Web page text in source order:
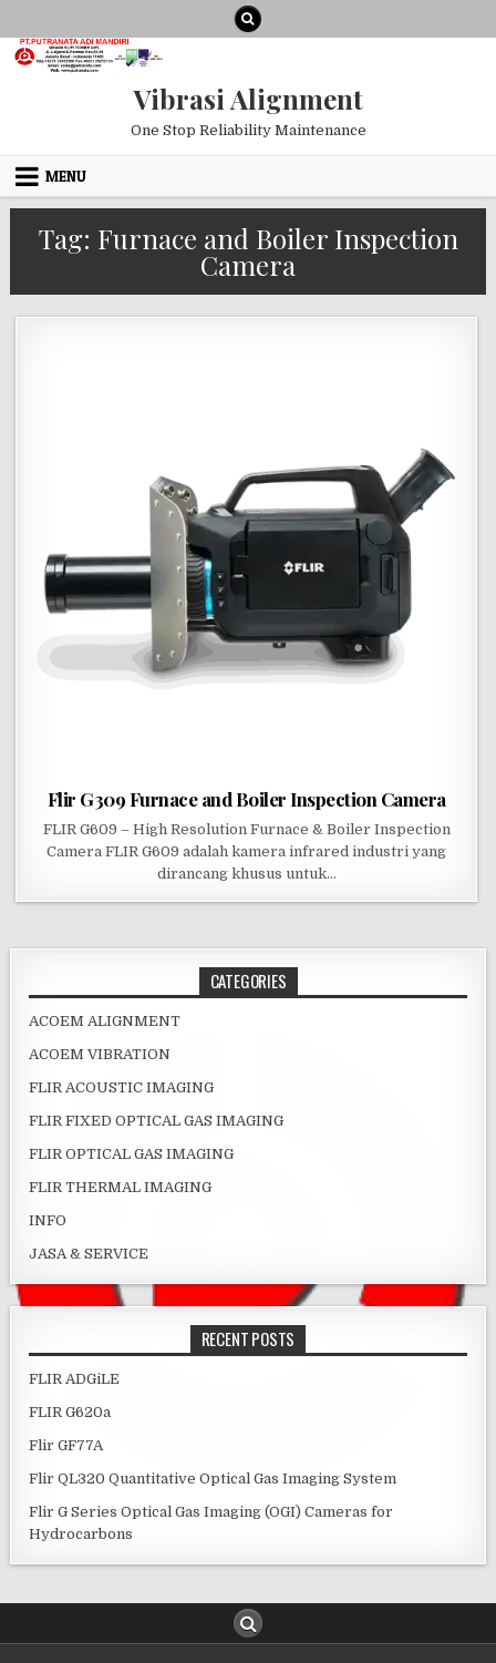
Vibrasi Alignment
One Stop Reliability Maintenance
MENU
Tag: Furnace and Boiler Inspection
Camera
Flir G309 Furnace and Boiler Inspection Camera
FLIR G609 – High Resolution Furnace & Boiler Inspection
Camera FLIR G609 adalah kamera infrared industri yang
dirancang khusus untuk…
CATEGORIES
ACOEM ALIGNMENT
ACOEM VIBRATION
FLIR ACOUSTIC IMAGING
FLIR FIXED OPTICAL GAS IMAGING
FLIR OPTICAL GAS IMAGING
FLIR THERMAL IMAGING
INFO
JASA & SERVICE
RECENT POSTS
FLIR ADGiLE
FLIR G620a
Flir GF77A
Flir QL320 Quantitative Optical Gas Imaging System
Flir G Series Optical Gas Imaging (OGI) Cameras for
Hydrocarbons